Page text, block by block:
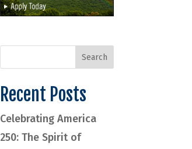
Recent Posts
Celebrating America
250: The Spirit of